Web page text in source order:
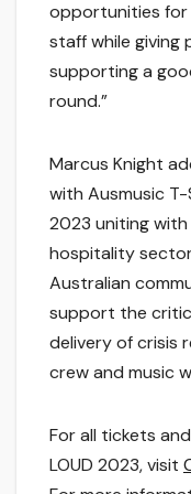
opportunities for
staff while giving
supporting a
round.”
Marcus Knight
with Ausmusic
2023 uniting
hospitality
Australian
support the
delivery of crisis
crew and music
For all tickets
LOUD 2023, visit